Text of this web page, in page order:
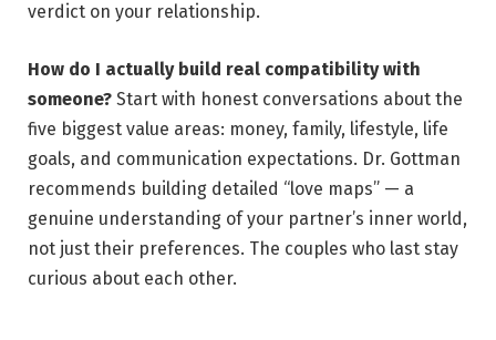
verdict on your relationship.
How do I actually build real compatibility with
someone? Start with honest conversations about the
five biggest value areas: money, family, lifestyle, life
goals, and communication expectations. Dr. Gottman
recommends building detailed “love maps” — a
genuine understanding of your partner’s inner world,
not just their preferences. The couples who last stay
curious about each other.